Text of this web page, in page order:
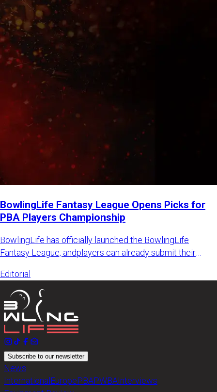
BowlingLife Fantasy League Opens Picks for
PBA Players Championship
BowlingLife has officially launched the BowlingLife
Fantasy League, andplayers can already submit their
Editorial
Subscribe to our newsletter
News
International EuropePBAPWBAInterviews